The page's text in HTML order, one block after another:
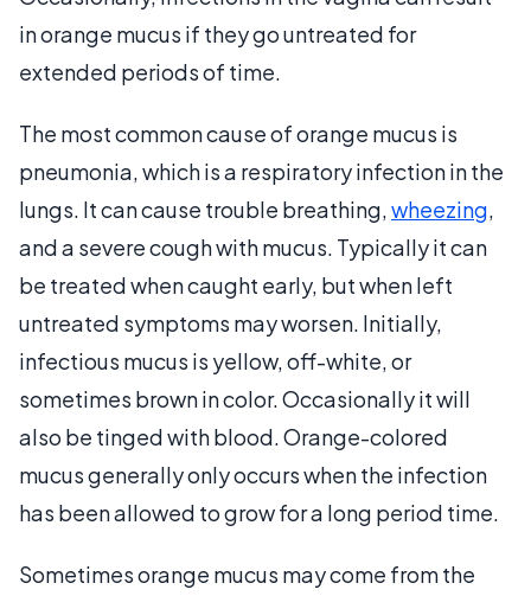
in orange mucus if they go untreated for
extended periods of time.
The most common cause of orange mucus is
pneumonia, which is a respiratory infection in the
lungs. It can cause trouble breathing,wheezing,
and a severe cough with mucus. Typically it can
be treated when caught early, but when left
untreated symptoms may worsen. Initially,
infectious mucus is yellow, off-white, or
sometimes brown in color. Occasionally it will
also be tinged with blood. Orange-colored
mucus generally only occurs when the infection
has been allowed to grow for a long period time.
Sometimes orange mucus may come from the